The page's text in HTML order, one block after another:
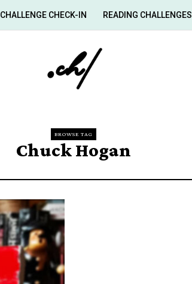
CHALLENGE CHECK-IN READING CHALLENGES
BROWSE TAG
Chuck Hogan